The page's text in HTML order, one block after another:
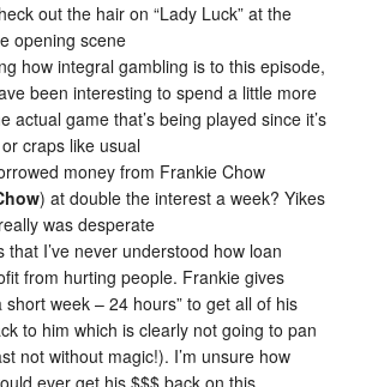
out the hair on “Lady Luck” at the
opening scene
how integral gambling is to this episode,
been interesting to spend a little more
actual game that’s being played since it’s
craps like usual
money from Frankie Chow
) at double the interest a week? Yikes
was desperate
that I’ve never understood how loan
from hurting people. Frankie gives
short week – 24 hours” to get all of his
to him which is clearly not going to pan
not without magic!). I’m unsure how